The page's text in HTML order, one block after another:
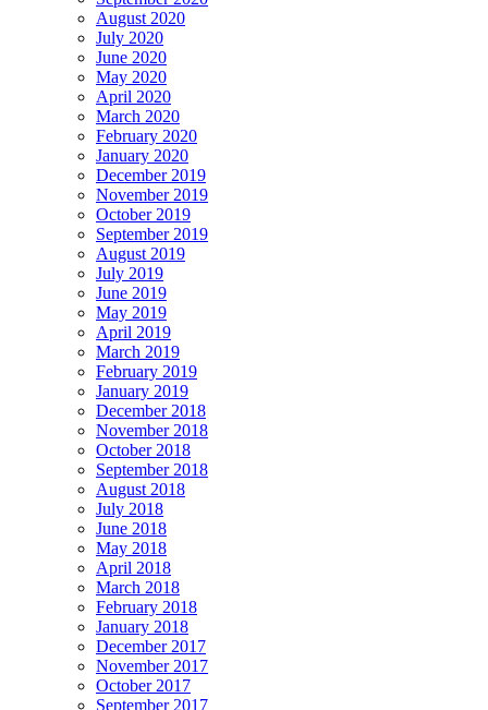
August 2020
July 2020
June 2020
May 2020
April 2020
March 2020
February 2020
January 2020
December 2019
November 2019
October 2019
September 2019
August 2019
July 2019
June 2019
May 2019
April 2019
March 2019
February 2019
January 2019
December 2018
November 2018
October 2018
September 2018
August 2018
July 2018
June 2018
May 2018
April 2018
March 2018
February 2018
January 2018
December 2017
November 2017
October 2017
September 2017